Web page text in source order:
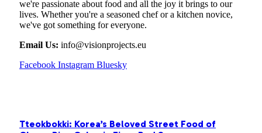
we're passionate about food and all the joy it brings to our
lives. Whether you're a seasoned chef or a kitchen novice,
we've got something for everyone.
Email Us: info@visionprojects.eu
Facebook Instagram Bluesky
Tteokbokki: Korea’s Beloved Street Food of